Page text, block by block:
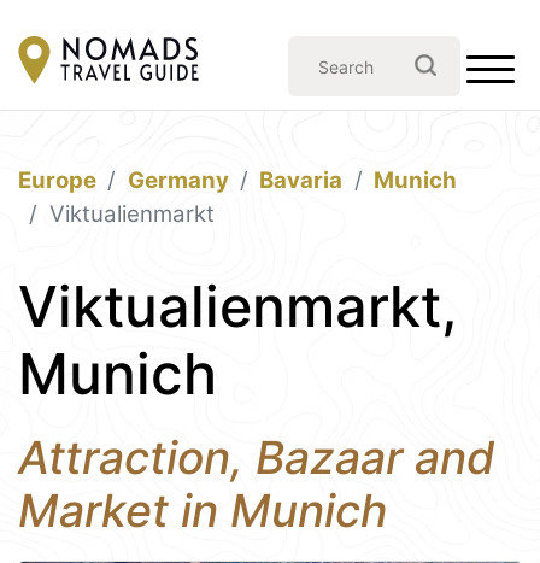
Europe Germany Bavaria
Munich
Viktualienmarkt
Viktualienmarkt,
Munich
Attraction, Bazaar and
Market in Munich